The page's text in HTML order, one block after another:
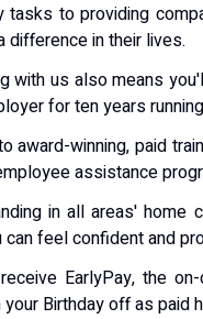
to providing
difference in their lives.
with us also means
for ten years
award-winning, paid
assistance
in all areas' home
can feel confident and
EarlyPay, the
Birthday off as